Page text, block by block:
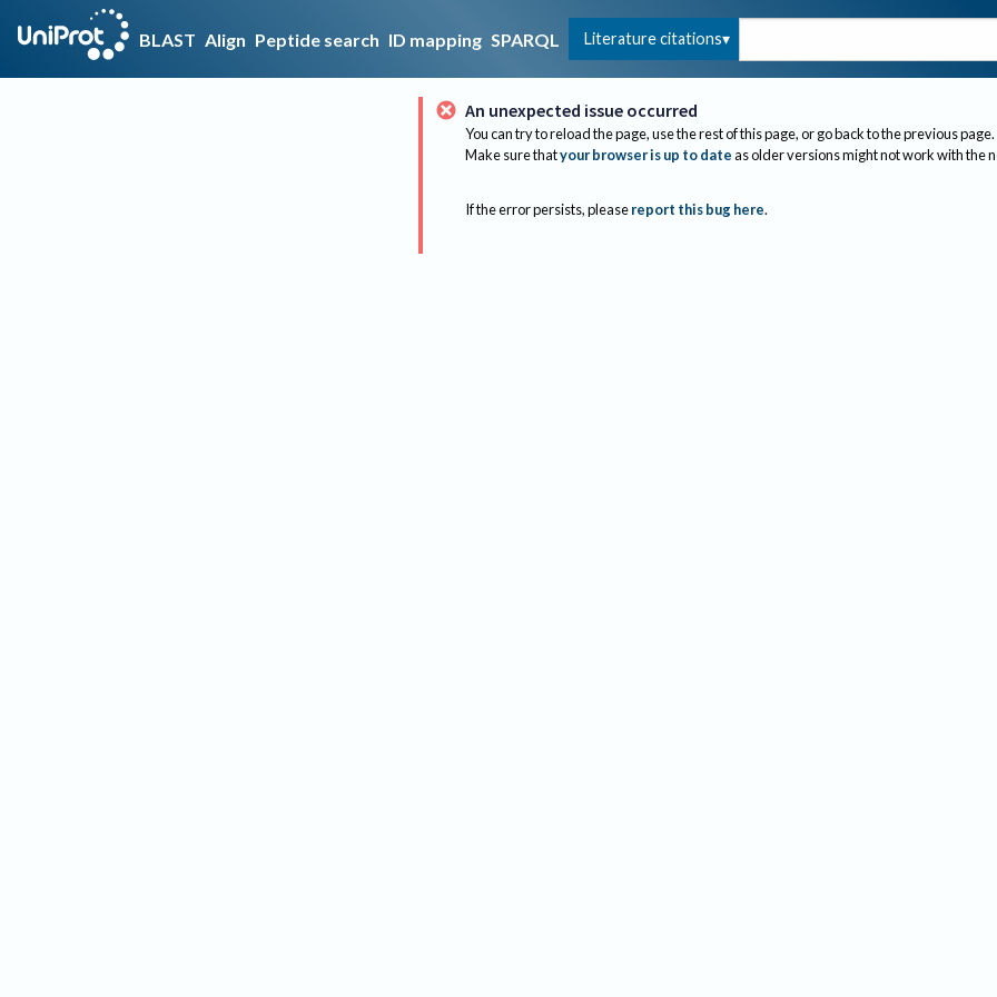
BLAST Align Peptide search ID mapping SPARQL Literature citations
An unexpected issue occurred
You can try to reload the page, use the rest of this page, or go back to the previous page.
Make sure thatyour browser is up to dateas older versions might not work with the
If the error persists, please report this bug here.